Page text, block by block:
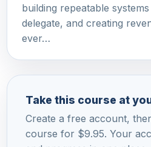
building repeatable
delegate, and creating
ever…
Take this course at
Create a free account,
course for $9.95. Your